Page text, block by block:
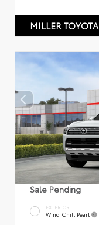
MILLER TOYOTA
Sale Pending
EXTERIOR
Wind Chill Pearl